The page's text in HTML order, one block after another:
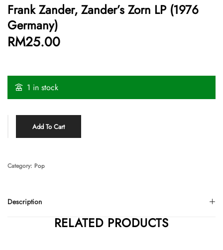
Frank Zander, Zander’s Zorn LP (1976
Germany)
RM25.00
1 in stock
Add To Cart
Description
Category: Pop
RELATED PRODUCTS